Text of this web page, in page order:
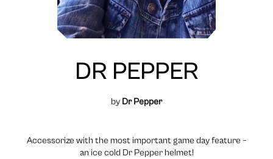
DR PEPPER
by Dr Pepper
Accessorize with the most important game day feature –
an ice cold Dr Pepper helmet!